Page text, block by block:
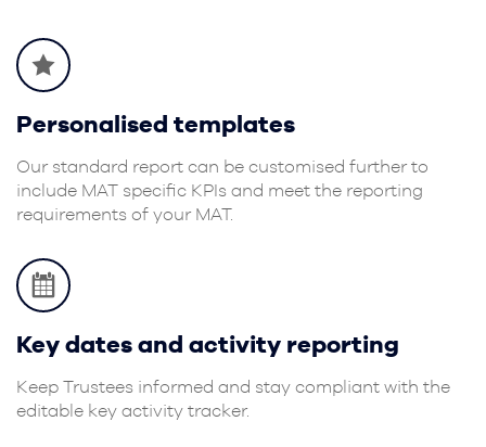
Personalised templates
Our standard report can be customised further to
include MAT specific KPIs and meet the reporting
requirements of your MAT.
Key dates and activity reporting
Keep Trustees informed and stay compliant with the
editable key activity tracker.